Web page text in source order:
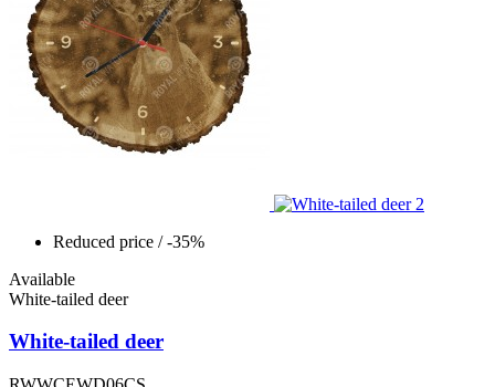
Reduced price / -35%
Available
White-tailed deer
White-tailed deer